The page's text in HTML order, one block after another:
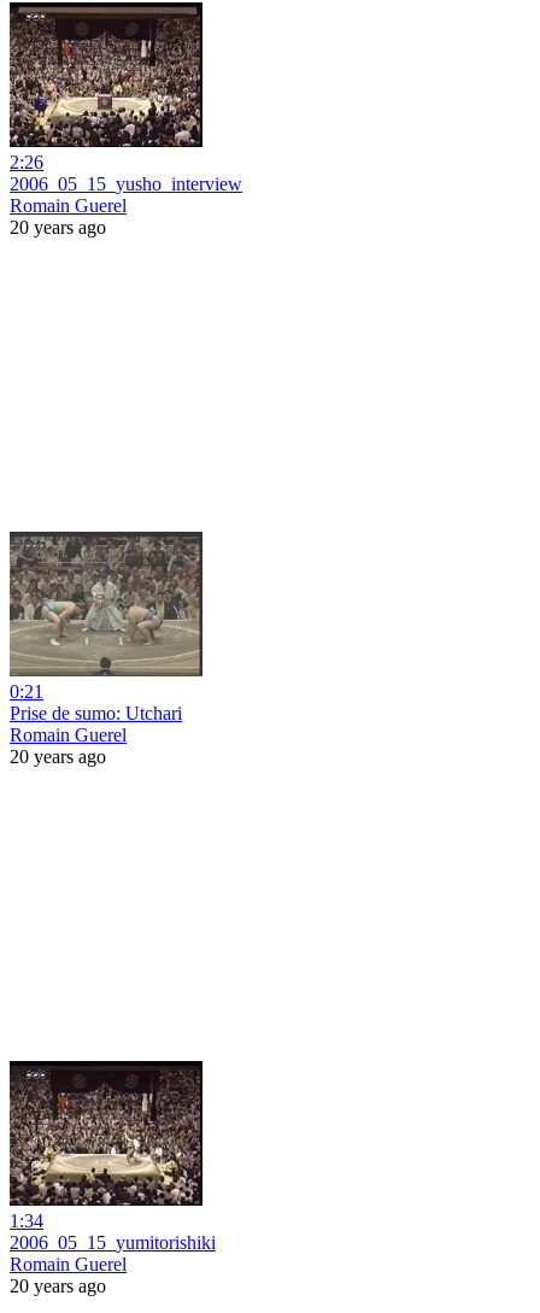
2:26
2006_05_15_yusho_interview
Romain Guerel
20 years ago
0:21
Prise de sumo: Utchari
Romain Guerel
20 years ago
1:34
2006_05_15_yumitorishiki
Romain Guerel
20 years ago